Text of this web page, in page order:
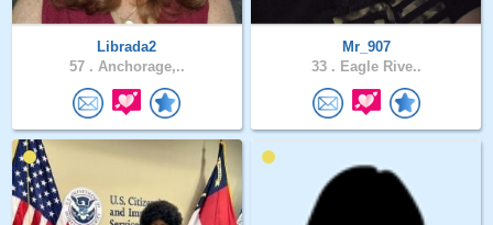
Librada2
57 . Anchorage,..
Mr_907
33 . Eagle Rive..